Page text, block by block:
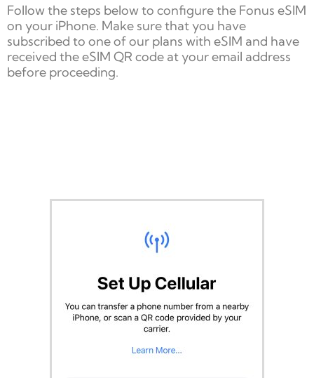
Follow the steps below to configure the Fonus eSIM
on your iPhone. Make sure that you have
subscribed to one of our plans with eSIM and have
received the eSIM QR code at your email address
before proceeding.